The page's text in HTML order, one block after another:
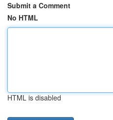
Submit a Comment
No HTML
HTML is disabled